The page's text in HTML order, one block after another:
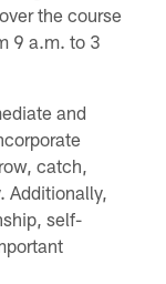
the course
9 a.m. to 3
and
catch,
Additionally,
self-